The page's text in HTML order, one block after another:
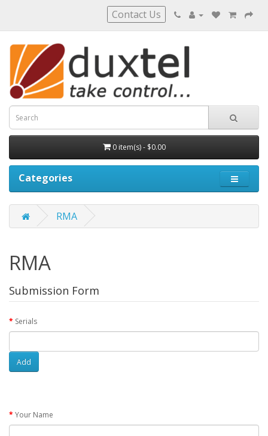
Contact Us
0 item(s) - $0.00
Categories
RMA
RMA
Submission Form
Serials
Add
Your Name